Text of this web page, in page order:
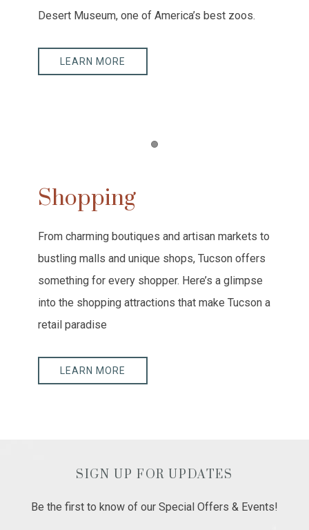
Desert Museum, one of America’s best zoos.
LEARN MORE
Shopping
From charming boutiques and artisan markets to
bustling malls and unique shops, Tucson offers
something for every shopper. Here’s a glimpse
into the shopping attractions that make Tucson a
retail paradise
LEARN MORE
SIGN UP FOR UPDATES
Be the first to know of our Special Offers & Events!